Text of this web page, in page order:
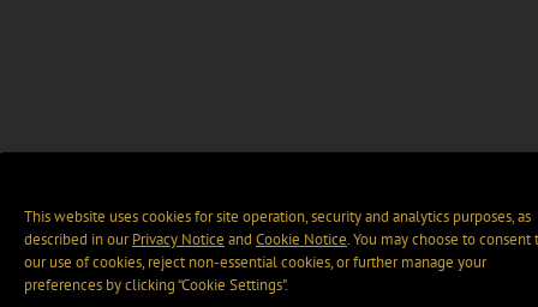
This website uses cookies for site operation, security and analytics purposes, as
described in ourPrivacy Notice and Cookie Notice. You may choose to consent
our use of cookies, reject non-essential cookies, or further manage your
preferences by clicking “Cookie Settings".